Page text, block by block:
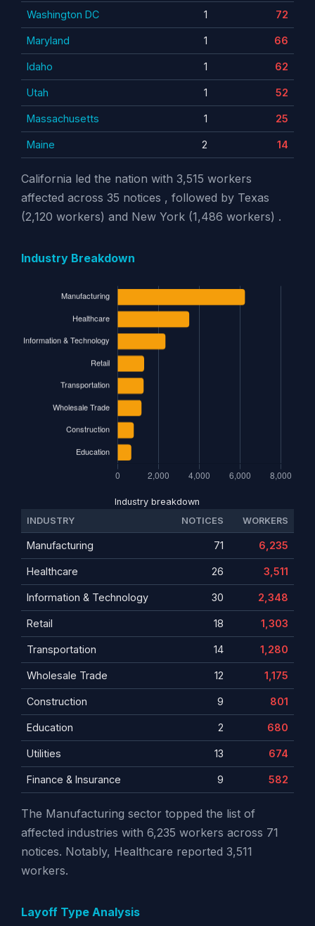
Washington DC 1 72
Maryland 1 66
Idaho 1 62
Utah 1 52
Massachusetts 1 25
Maine 2 14
California led the nation with 3,515 workers
affected across 35 notices , followed by Texas
(2,120 workers) and New York (1,486 workers) .
Industry Breakdown
Industry breakdown
INDUSTRY
NOTICES WORKERS
Manufacturing 71 6,235
Healthcare 26 3,511
Information & Technology 30 2,348
Retail 18 1,303
Transportation 14 1,280
Wholesale Trade 12 1,175
Construction 9 801
Education 2 680
Utilities 13 674
Finance & Insurance 9 582
The Manufacturing sector topped the list of
affected industries with 6,235 workers across 71
notices. Notably, Healthcare reported 3,511
workers.
Layoff Type Analysis